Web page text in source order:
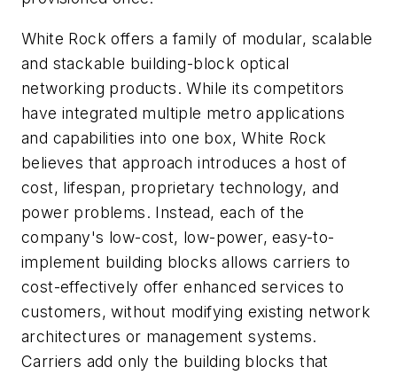
White Rock offers a family of modular, scalable
and stackable building-block optical
networking products. While its competitors
have integrated multiple metro applications
and capabilities into one box, White Rock
believes that approach introduces a host of
cost, lifespan, proprietary technology, and
power problems. Instead, each of the
company's low-cost, low-power, easy-to-
implement building blocks allows carriers to
cost-effectively offer enhanced services to
customers, without modifying existing network
architectures or management systems.
Carriers add only the building blocks that